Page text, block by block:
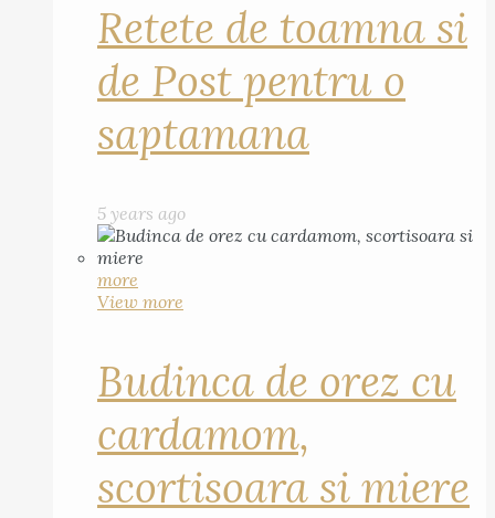
Retete de toamna si
de Post pentru o
saptamana
5 years ago
more
View more
Budinca de orez cu
cardamom,
scortisoara si miere